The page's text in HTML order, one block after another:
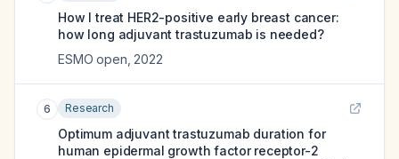
How I treat HER2-positive early breast cancer:
how long adjuvant trastuzumab is needed?
ESMO open 2022
6 Research
Optimum adjuvant trastuzumab duration for
human epidermal growth factor receptor-2